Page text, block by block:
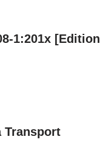
1:201x
Transport